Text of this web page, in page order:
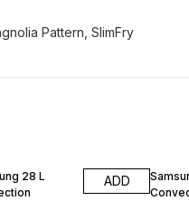
Pattern, SlimFry
28 L
ADD